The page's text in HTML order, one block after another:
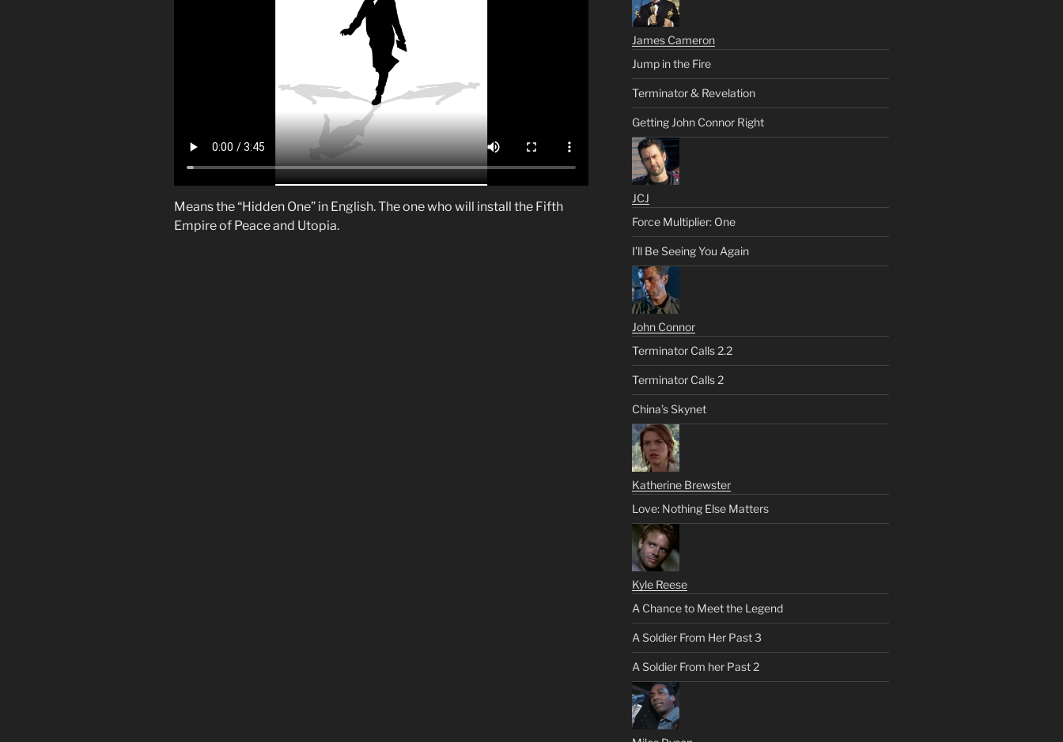
Means the “Hidden One” in English. The one who will install the Fifth
Empire of Peace and Utopia.
James Cameron
Jump in the Fire
Terminator & Revelation
Getting John Connor Right
JCJ
Force Multiplier: One
I’ll Be Seeing You Again
John Connor
Terminator Calls 2.2
Terminator Calls 2
China’s Skynet
Katherine Brewster
Love: Nothing Else Matters
Kyle Reese
A Chance to Meet the Legend
A Soldier From Her Past 3
A Soldier From her Past 2